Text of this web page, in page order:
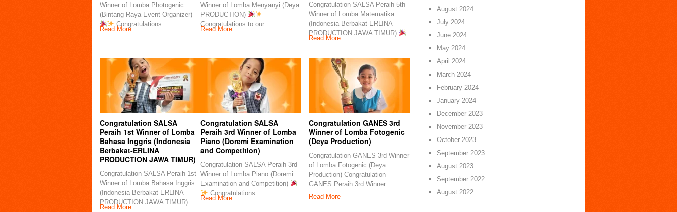
Winner of Lomba Photogenic
(Bintang Raya Event Organizer)
Congratulations
Read More
Winner of Lomba Menyanyi (Deya
PRODUCTION)
Congratulations to our
Read More
Congratulation SALSA Peraih 5th
Winner of Lomba Matematika
(Indonesia Berbakat-ERLINA
PRODUCTION JAWA TIMUR)
Read More
Congratulation SALSA
Peraih 1st Winner of Lomba
Bahasa Inggris (Indonesia
Berbakat-ERLINA
PRODUCTION JAWA TIMUR)
Congratulation SALSA Peraih 1st
Winner of Lomba Bahasa Inggris
(Indonesia Berbakat-ERLINA
PRODUCTION JAWA TIMUR)
Read More
Congratulation SALSA
Peraih 3rd Winner of Lomba
Piano (Doremi Examination
and Competition)
Congratulation SALSA Peraih 3rd
Winner of Lomba Piano (Doremi
Examination and Competition)
Congratulations
Read More
Congratulation GANES 3rd
Winner of Lomba Fotogenic
(Deya Production)
Congratulation GANES 3rd Winner
of Lomba Fotogenic (Deya
Production) Congratulation
GANES Peraih 3rd Winner
Read More
August 2024
July 2024
June 2024
May 2024
April 2024
March 2024
February 2024
January 2024
December 2023
November 2023
October 2023
September 2023
August 2023
September 2022
August 2022